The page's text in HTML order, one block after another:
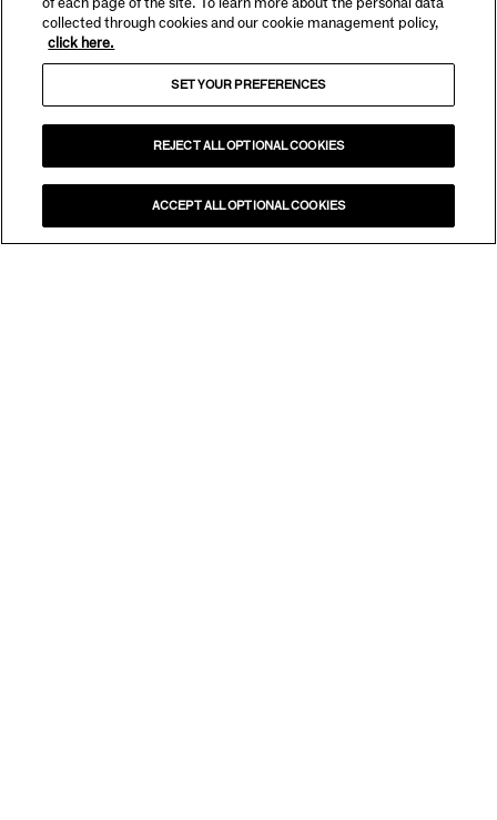
collected through cookies and our cookie management policy,
click here.
SET YOUR PREFERENCES
REJECT ALL OPTIONAL COOKIES
ACCEPT ALL OPTIONAL COOKIES